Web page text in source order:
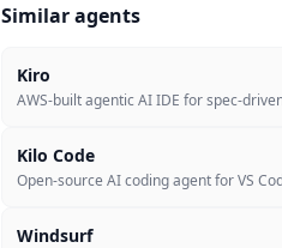
Similar agents
Kiro
AWS-built agentic AI IDE for spec-
Kilo Code
Open-source AI coding agent for VS
Windsurf